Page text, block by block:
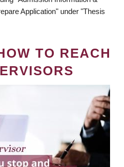
Application" under "Thesis
TO REACH